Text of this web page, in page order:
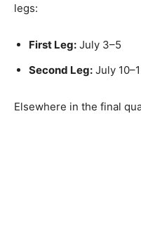
legs:
First Leg: July 3–5
Second Leg: July
Elsewhere in the final